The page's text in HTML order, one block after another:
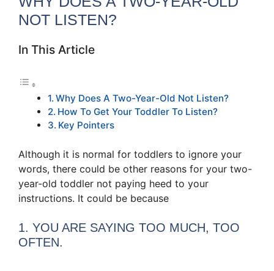
NOT LISTEN?
In This Article
Why Does A Two-Year-Old Not Listen?
How To Get Your Toddler To Listen?
Key Pointers
Although it is normal for toddlers to ignore your
words, there could be other reasons for your two-
year-old toddler not paying heed to your
instructions. It could be because
1. YOU ARE SAYING TOO MUCH, TOO
OFTEN.